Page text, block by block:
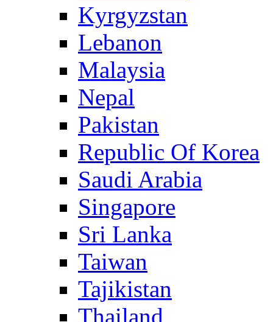
Kyrgyzstan
Lebanon
Malaysia
Nepal
Pakistan
Republic Of Korea
Saudi Arabia
Singapore
Sri Lanka
Taiwan
Tajikistan
Thailand